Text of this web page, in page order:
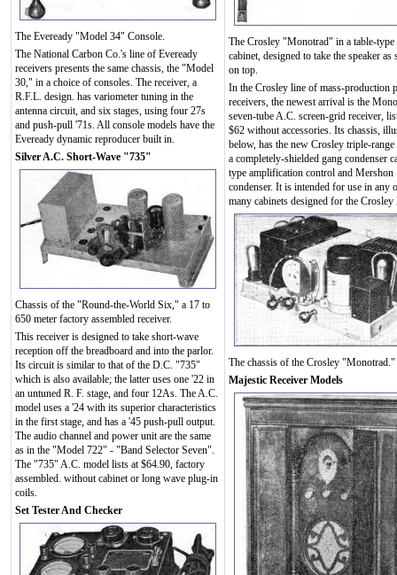
The Eveready "Model 34" Console.
The National Carbon Co.'s line of Eveready
receivers presents the same chassis, the "Model
30," in a choice of consoles. The receiver, a
R.F.L. design. has variometer tuning in the
antenna circuit, and six stages, using four 27s
and push-pull '71s. All console models have the
Eveready dynamic reproducer built in.
Silver A.C. Short-Wave "735"
Chassis of the "Round-the-World Six," a 17 to
650 meter factory assembled receiver.
This receiver is designed to take short-wave
reception off the breadboard and into the parlor.
Its circuit is similar to that of the D.C. "735"
which is also available; the latter uses one '22 in
an untuned R. F. stage, and four 12As. The A.C.
model uses a '24 with its superior characteristics
in the first stage, and has a '45 push-pull output.
The audio channel and power unit are the same
as in the "Model 722" - "Band Selector Seven".
The "735" A.C. model lists at $64.90, factory
assembled. without cabinet or long wave plug-in
coils.
Set Tester And Checker
The Crosley "Monotrad" in a table-type
cabinet, designed to take the speaker as
on top.
In the Crosley line of mass-production
receivers, the newest arrival is the
seven-tube A.C. screen-grid receiver,
$62 without accessories. Its chassis,
below, has the new Crosley triple-
a completely-shielded gang condenser
type amplification control and Mershon
condenser. It is intended for use in any
many cabinets designed for the Crosley
The chassis of the Crosley "Monotrad."
Majestic Receiver Models